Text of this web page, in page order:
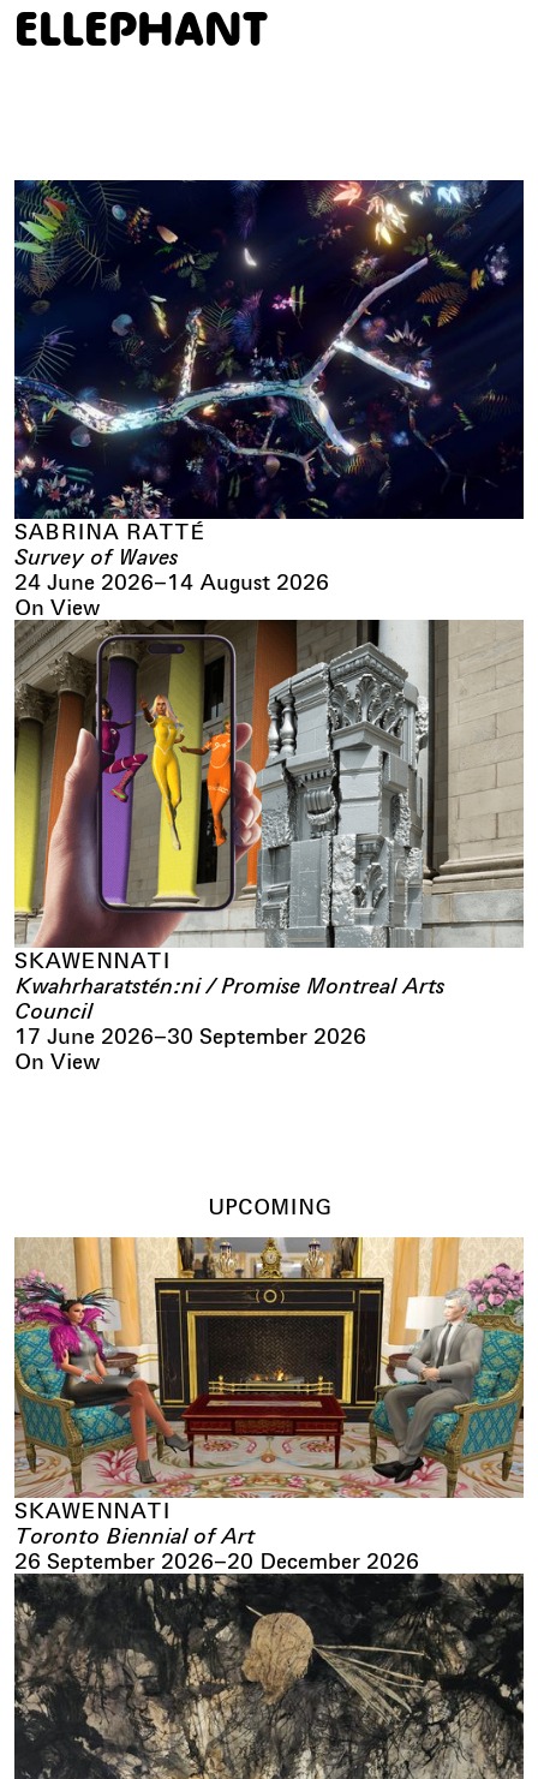
ELLEPHANT
SABRINA RATTÉ
Survey of Waves
24 June 2026–14 August 2026
On View
SKAWENNATI
Kwahrharatstén:ni / Promise Montreal Arts
Council
17 June 2026–30 September 2026
On View
UPCOMING
SKAWENNATI
Toronto Biennial of Art
26 September 2026–20 December 2026